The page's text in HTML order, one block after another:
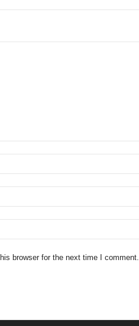
browser for the next time I comment.